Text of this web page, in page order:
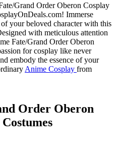
Grand Order Oberon Cosplay
Immerse
your beloved character with this
with meticulous attention
Fate/Grand Order Oberon
for cosplay like never
embody the essence of your
Anime Cosplay from
Order Oberon